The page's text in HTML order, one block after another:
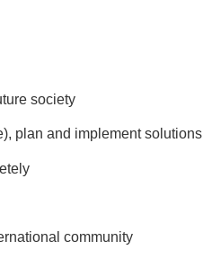
society
plan and implement solutions
community